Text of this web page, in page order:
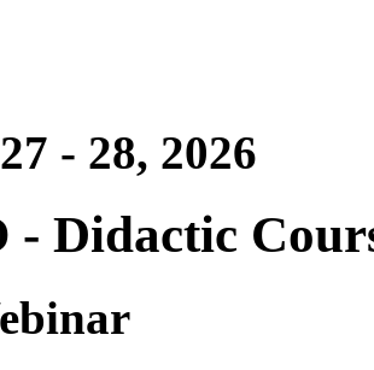
- 28, 2026
- Didactic